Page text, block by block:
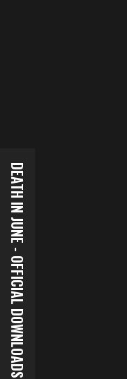
DEATH IN JUNE - OFFICIAL DOWNLOADS